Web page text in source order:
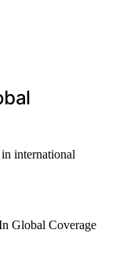
international